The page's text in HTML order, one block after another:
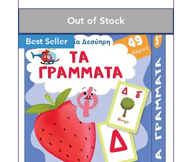
Out of Stock
Best Seller